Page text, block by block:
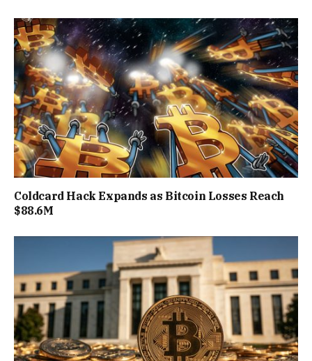
Coldcard Hack Expands as Bitcoin Losses Reach
$88.6M